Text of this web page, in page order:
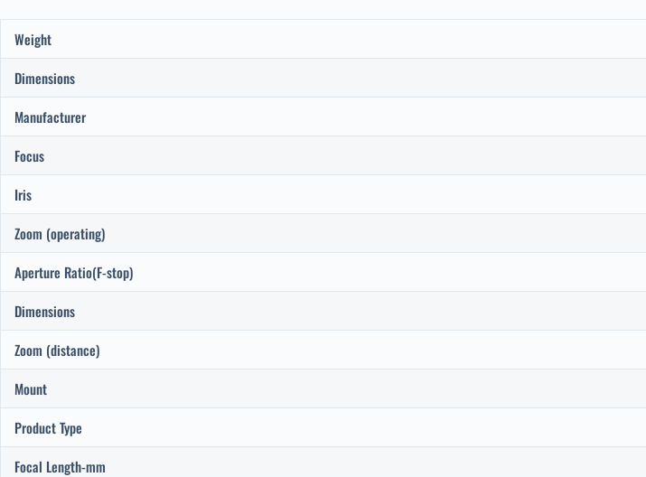
Weight
Dimensions
Manufacturer
Focus
Iris
Zoom (operating)
Aperture Ratio(F-stop)
Dimensions
Zoom (distance)
Mount
Product Type
Focal Length-mm